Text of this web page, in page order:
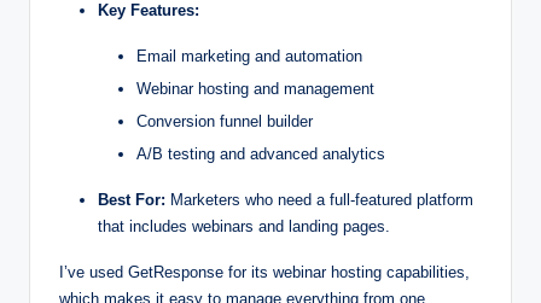
Key Features:
Email marketing and automation
Webinar hosting and management
Conversion funnel builder
A/B testing and advanced analytics
Best For: Marketers who need a full-featured platform
that includes webinars and landing pages.
I’ve used GetResponse for its webinar hosting capabilities,
which makes it easy to manage everything from one